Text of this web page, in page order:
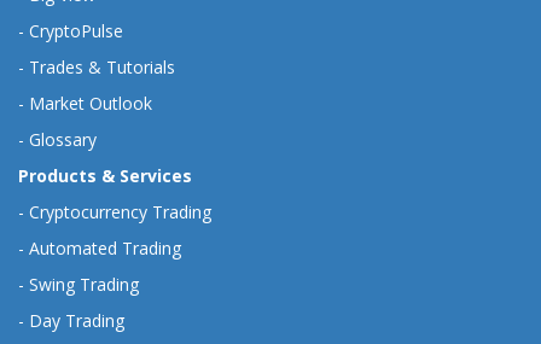
- CryptoPulse
- Trades & Tutorials
- Market Outlook
- Glossary
Products & Services
- Cryptocurrency Trading
- Automated Trading
- Swing Trading
- Day Trading